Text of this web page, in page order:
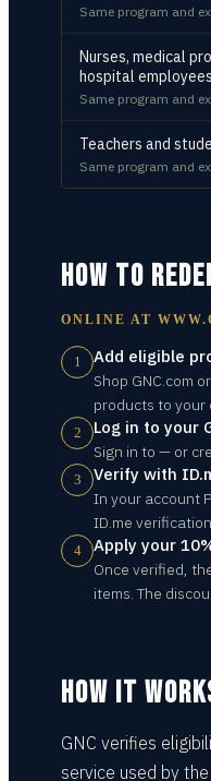
Same program and
Nurses, medical
hospital employees
Same program and
Teachers and
Same program and
HOW TO
ONLINE AT
1 Add eligible
Shop GNC.com
products to your
2 Log in to your
Sign in to — or
3 Verify with
In your account
ID.me
4 Apply your
Once verified,
items. The
HOW IT
GNC verifies
service used by